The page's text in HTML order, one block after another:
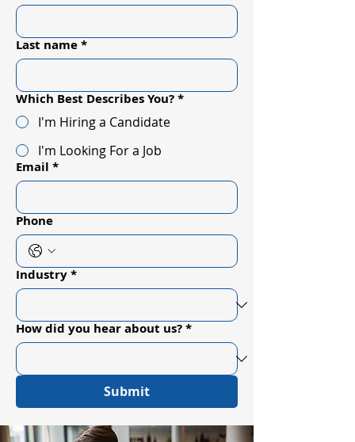
Last name*
Which Best Describes You?*
I'm Hiring a Candidate
I'm Looking For a Job
Email *
Phone
Industry*
How did you hear about us?*
Submit